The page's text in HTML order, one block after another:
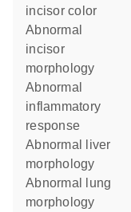
incisor color
abnormal
incisor
morphology
abnormal
inflammatory
response
abnormal liver
morphology
abnormal lung
morphology